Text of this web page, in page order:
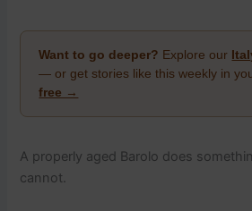
Want to go deeper? Explore our
— or get stories like this weekly in
free →
A properly aged Barolo does
cannot.